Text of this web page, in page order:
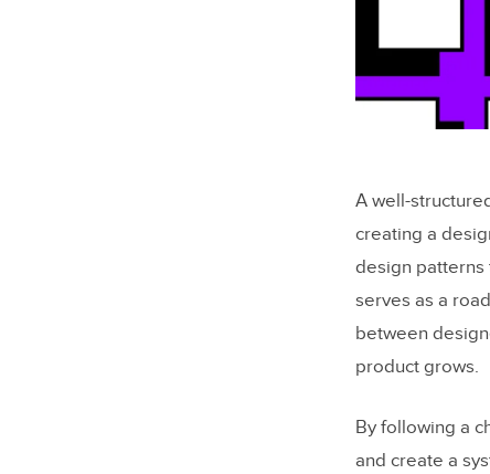
A well-
creating a
design patterns
serves as a
between
product grows.
By following a
and create a